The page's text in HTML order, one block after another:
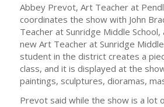
Abbey Prevot, Art Teacher at
coordinates the show with John
Teacher at Sunridge Middle School,
new Art Teacher at Sunridge
student in the district creates a
class, and it is displayed at the
paintings, sculptures, dioramas,
Prevot said while the show is a lot